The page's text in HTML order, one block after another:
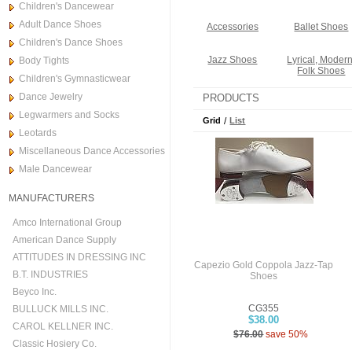
Children's Dancewear
Adult Dance Shoes
Children's Dance Shoes
Body Tights
Children's Gymnasticwear
Dance Jewelry
Legwarmers and Socks
Leotards
Miscellaneous Dance Accessories
Male Dancewear
MANUFACTURERS
Amco International Group
American Dance Supply
ATTITUDES IN DRESSING INC
B.T. INDUSTRIES
Beyco Inc.
BULLUCK MILLS INC.
CAROL KELLNER INC.
Classic Hosiery Co.
Accessories Ballet Shoes
Jazz Shoes
Lyrical,
Folk Shoes
PRODUCTS
Grid List
Capezio Gold Coppola Jazz-Tap
Shoes
CG355
$38.00
$76.00 save 50%
/